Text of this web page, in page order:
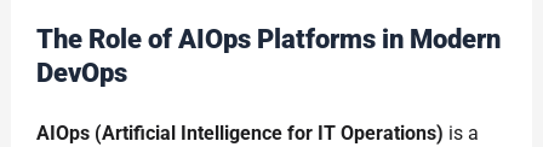
The Role of AIOps Platforms in Modern
DevOps
AIOps (Artificial Intelligence for IT Operations) is a